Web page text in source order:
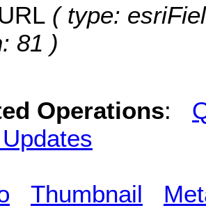
( type:
81 )
Operations:
Thumbnail